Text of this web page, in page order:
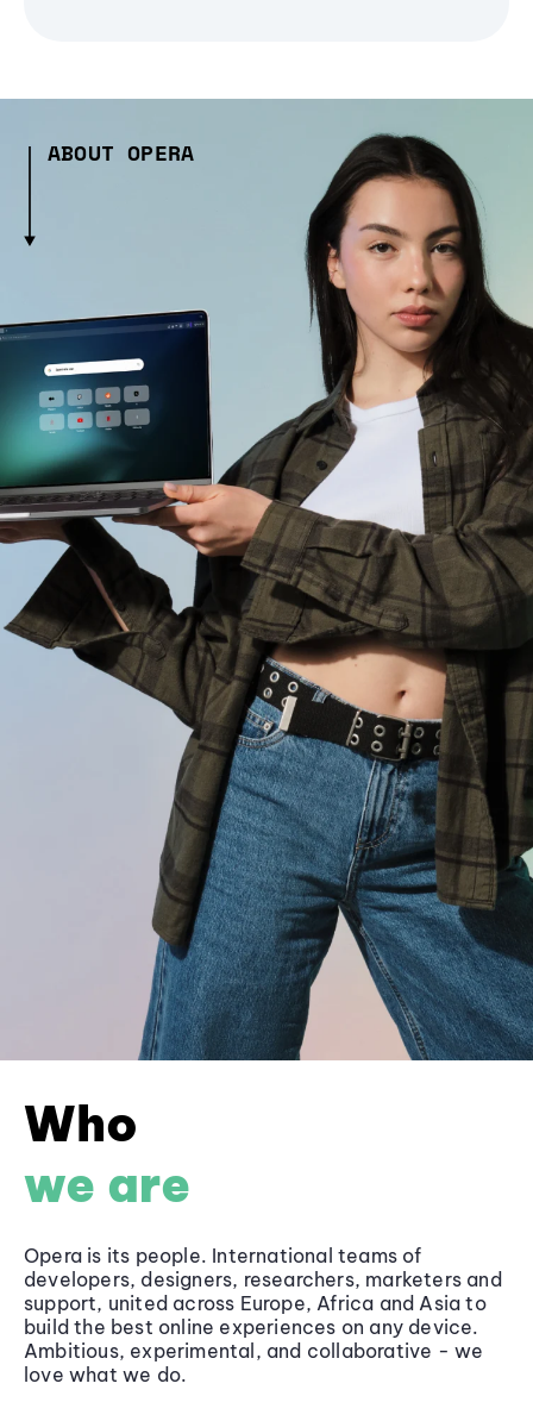
ABOUT OPERA
Who
we are
Opera is its people. International teams of
developers, designers, researchers, marketers and
support, united across Europe, Africa and Asia to
build the best online experiences on any device.
Ambitious, experimental, and collaborative - we
love what we do.